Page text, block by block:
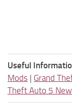
Useful
Mods | Grand
Theft Auto 5